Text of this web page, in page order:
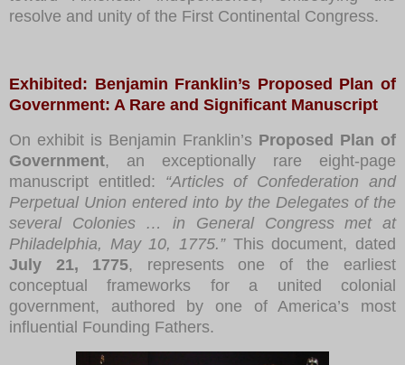
resolve and unity of the First Continental Congress.
Exhibited: Benjamin Franklin’s Proposed Plan of
Government: A Rare and Significant Manuscript
On exhibit is Benjamin Franklin’s Proposed Plan of
Government, an exceptionally rare eight-page
manuscript entitled: “Articles of Confederation and
Perpetual Union entered into by the Delegates of the
several Colonies … in General Congress met at
Philadelphia, May 10, 1775.”This document, dated
July 21, 1775, represents one of the earliest
conceptual frameworks for a united colonial
government, authored by one of America’s most
influential Founding Fathers.